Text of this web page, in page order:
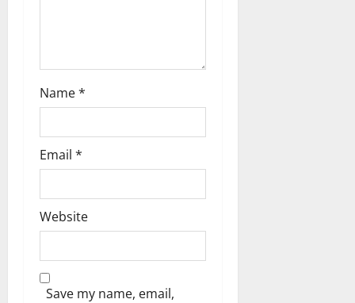
Name*
Email *
Website
Save my name, email,